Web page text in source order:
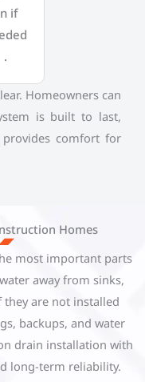
if
.
Homeowners can
is built to last,
provides comfort for
Homes
most important parts
away from sinks,
are not installed
backups, and water
drain installation with
long-term reliability.